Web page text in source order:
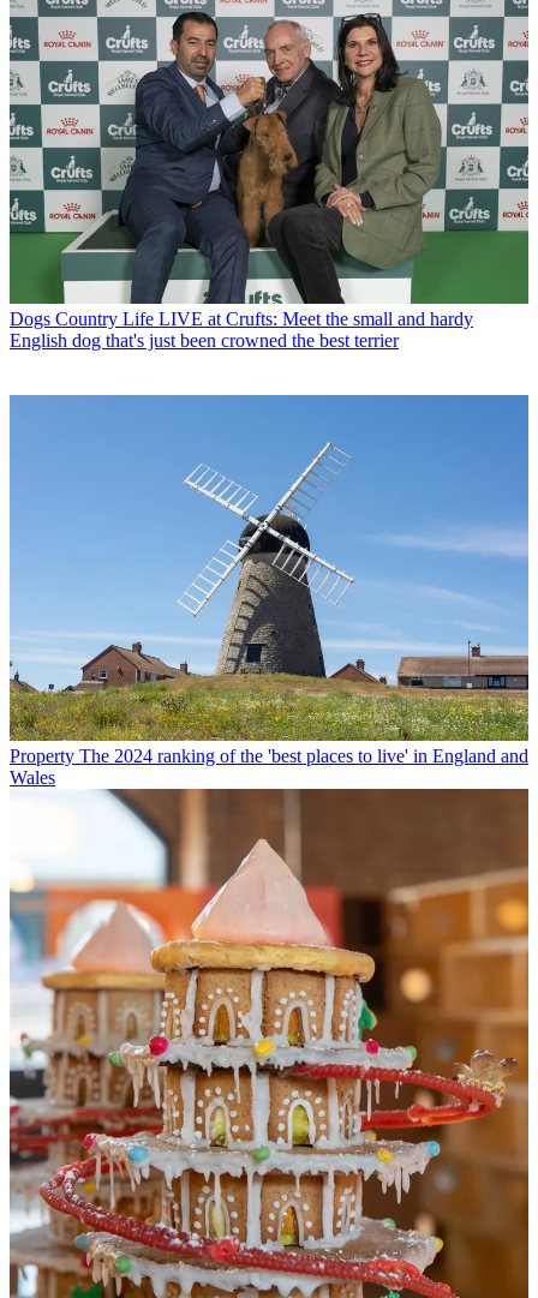
Dogs Country Life LIVE at Crufts: Meet the small and hardy
English dog that's just been crowned the best terrier
Property The 2024 ranking of the 'best places to live' in England and
Wales